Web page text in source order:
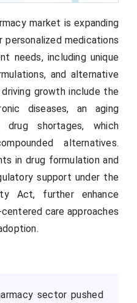
market is expanding
medications
needs, including unique
and alternative
growth include the
diseases, an aging
drug shortages, which
alternatives.
in drug formulation and
support under the
Act, further enhance
care approaches
sector pushed